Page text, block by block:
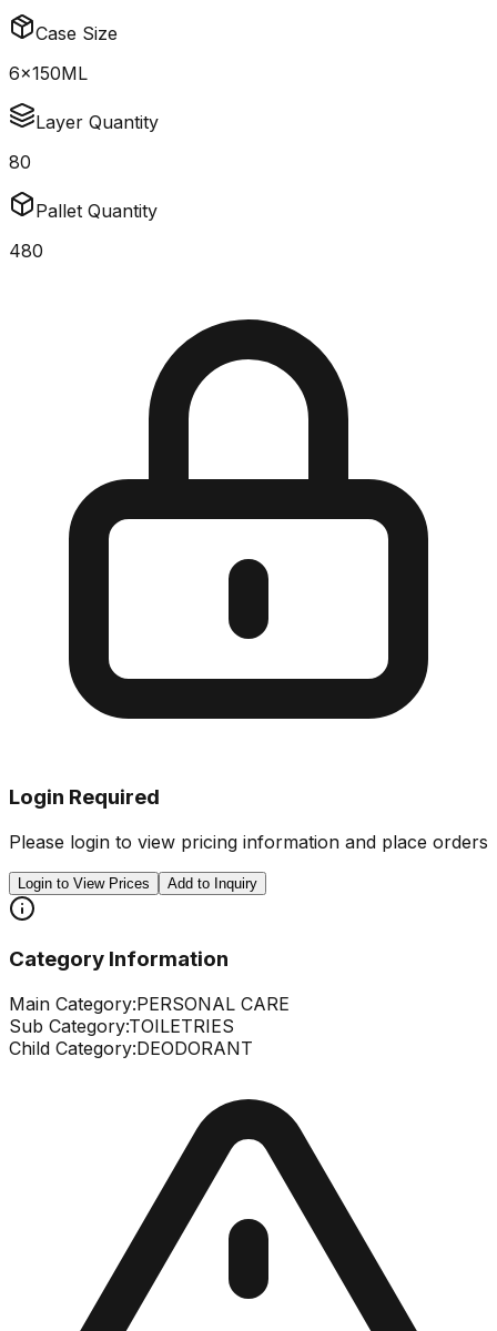
Case Size
6x150ML
Layer Quantity
80
Pallet Quantity
480
Login Required
Please login to view pricing information and place orders
Login to View Prices Add to Inquiry
Category Information
Main Category:PERSONAL CARE
Sub Category:TOILETRIES
Child Category:DEODORANT